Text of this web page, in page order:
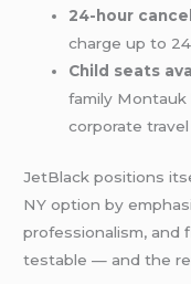
24-hour
charge up to
Child seats
family Montauk
corporate travel
JetBlack positions
NY option by
professionalism, and
testable — and the